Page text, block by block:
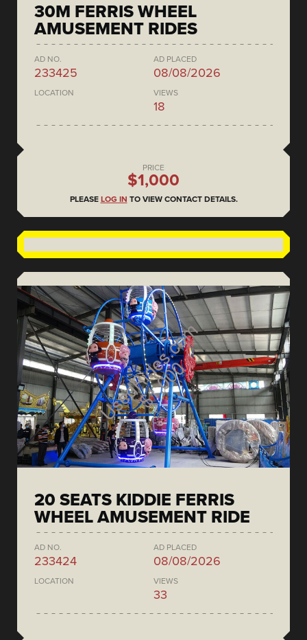
30M FERRIS WHEEL
AMUSEMENT RIDES
AD NO.
233425
AD PLACED
08/08/2026
LOCATION VIEWS
18
PRICE
$1,000
PLEASE LOG IN TO VIEW CONTACT DETAILS.
20 SEATS KIDDIE FERRIS
WHEEL AMUSEMENT RIDE
AD NO.
233424
AD PLACED
08/08/2026
LOCATION VIEWS
33